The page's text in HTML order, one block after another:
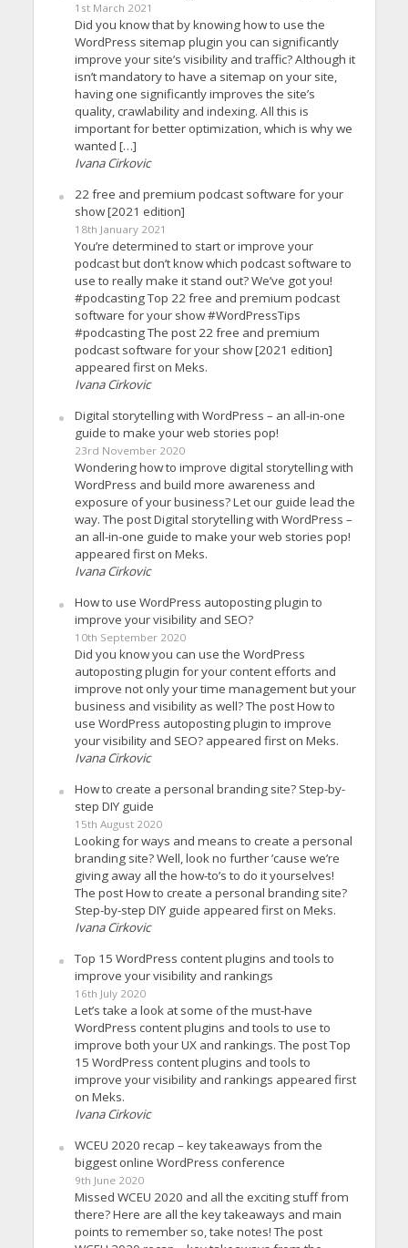
1st March 2021
Did you know that by knowing how to use the
WordPress sitemap plugin you can significantly
improve your site’s visibility and traffic? Although it
isn’t mandatory to have a sitemap on your site,
having one significantly improves the site’s
quality, crawlability and indexing. All this is
important for better optimization, which is why we
wanted […]
Ivana Cirkovic
22 free and premium podcast software for your
show [2021 edition]
18th January 2021
You’re determined to start or improve your
podcast but don’t know which podcast software to
use to really make it stand out? We’ve got you!
#podcasting Top 22 free and premium podcast
software for your show #WordPressTips
#podcasting The post 22 free and premium
podcast software for your show [2021 edition]
appeared first on Meks.
Ivana Cirkovic
Digital storytelling with WordPress – an all-in-one
guide to make your web stories pop!
23rd November 2020
Wondering how to improve digital storytelling with
WordPress and build more awareness and
exposure of your business? Let our guide lead the
way. The post Digital storytelling with WordPress –
an all-in-one guide to make your web stories pop!
appeared first on Meks.
Ivana Cirkovic
How to use WordPress autoposting plugin to
improve your visibility and SEO?
10th September 2020
Did you know you can use the WordPress
autoposting plugin for your content efforts and
improve not only your time management but your
business and visibility as well? The post How to
use WordPress autoposting plugin to improve
your visibility and SEO? appeared first on Meks.
Ivana Cirkovic
How to create a personal branding site? Step-by-
step DIY guide
15th August 2020
Looking for ways and means to create a personal
branding site? Well, look no further ’cause we’re
giving away all the how-to’s to do it yourselves!
The post How to create a personal branding site?
Step-by-step DIY guide appeared first on Meks.
Ivana Cirkovic
Top 15 WordPress content plugins and tools to
improve your visibility and rankings
16th July 2020
Let’s take a look at some of the must-have
WordPress content plugins and tools to use to
improve both your UX and rankings. The post Top
15 WordPress content plugins and tools to
improve your visibility and rankings appeared first
on Meks.
Ivana Cirkovic
WCEU 2020 recap – key takeaways from the
biggest online WordPress conference
9th June 2020
Missed WCEU 2020 and all the exciting stuff from
there? Here are all the key takeaways and main
points to remember so, take notes! The post